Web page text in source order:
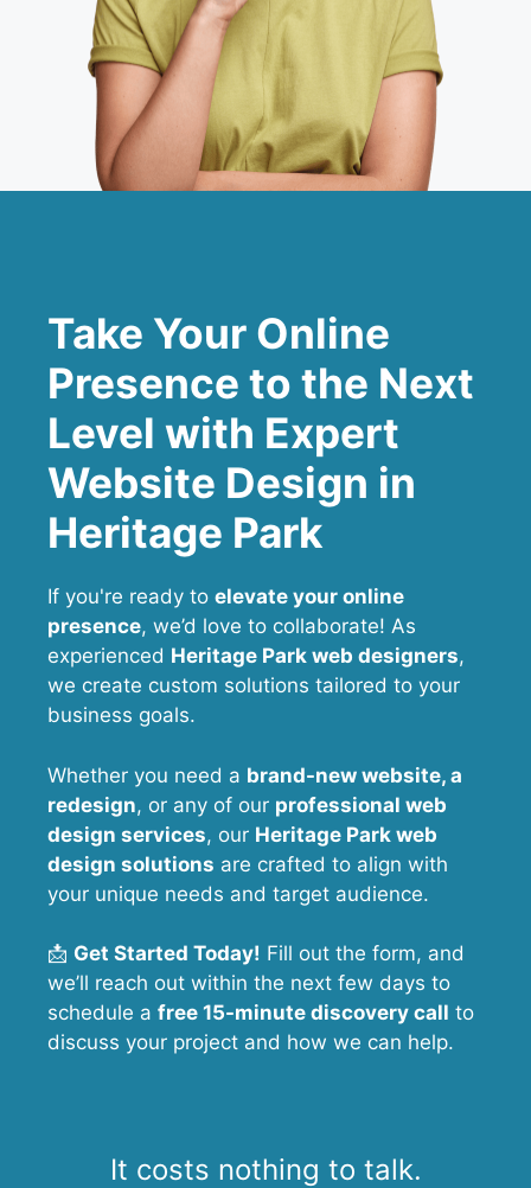
Take Your Online
Presence to the Next
Level with Expert
Website Design in
Heritage Park
If you're ready to elevate your online
presence, we’d love to collaborate! As
experienced Heritage Park web designers,
we create custom solutions tailored to your
business goals.
Whether you need a brand-new website, a
redesign, or any of our professional web
design services, our Heritage Park web
design solutions are crafted to align with
your unique needs and target audience.
📩 Get Started Today! Fill out the form, and
we’ll reach out within the next few days to
schedule a free 15-minute discovery call to
discuss your project and how we can help.
It costs nothing to talk.